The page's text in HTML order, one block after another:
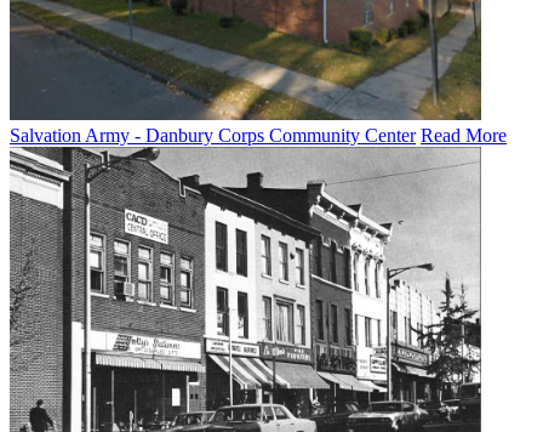
Salvation Army - Danbury Corps Community Center Read More